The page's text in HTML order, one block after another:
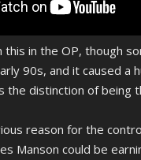
in the OP, though
90s, and it caused a
the distinction of being
reason for the
Manson could be